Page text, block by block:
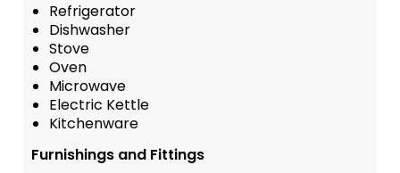
Refrigerator
Dishwasher
Stove
Oven
Microwave
Electric Kettle
Kitchenware
Furnishings and Fittings